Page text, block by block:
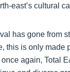
east’s cultural
has gone from
this is only
again, Total